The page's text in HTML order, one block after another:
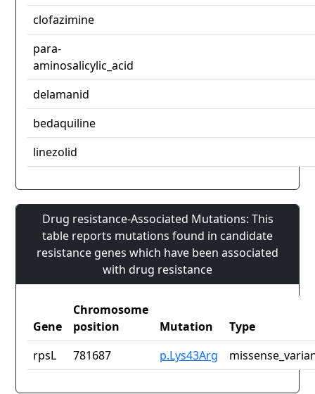
clofazimine
para-
aminosalicylic_acid
delamanid
bedaquiline
linezolid
Drug resistance-Associated Mutations: This
table reports mutations found in candidate
resistance genes which have been associated
with drug resistance
Gene
Chromosome
position
Mutation
Type
rpsL
781687 p.Lys43Arg